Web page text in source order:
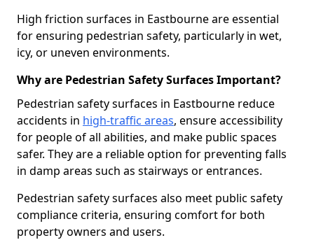
High friction surfaces in Eastbourne are essential
for ensuring pedestrian safety, particularly in wet,
icy, or uneven environments.
Why are Pedestrian Safety Surfaces Important?
Pedestrian safety surfaces in Eastbourne reduce
accidents in high-traffic areas, ensure accessibility
for people of all abilities, and make public spaces
safer. They are a reliable option for preventing falls
in damp areas such as stairways or entrances.
Pedestrian safety surfaces also meet public safety
compliance criteria, ensuring comfort for both
property owners and users.